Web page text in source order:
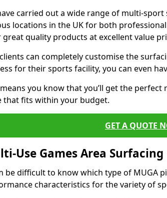
carried out a wide range of multi-
locations in the UK for both
quality products at excellent value
can completely customise the
for their sports facility, you can even
you know that you’ll get the
that fits within your budget.
GET A QUOTE
Use Games Area Surfacing
be difficult to know which type of MUGA
characteristics for the variety of